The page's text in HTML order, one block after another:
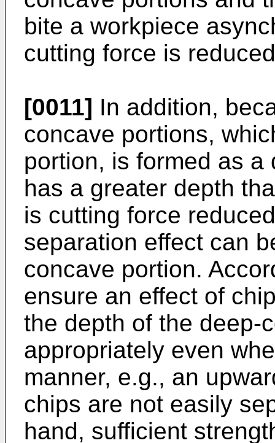
bite a workpiece
cutting force is
[0011] In addition,
concave portions,
portion, is formed as
has a greater depth
is cutting force
separation effect can
concave portion.
ensure an effect of
the depth of the deep-
appropriately even
manner, e.g., an
chips are not easily
hand, sufficient